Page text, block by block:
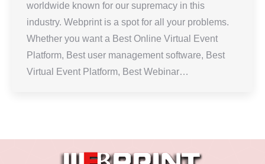
worldwide known for our supremacy in this
industry. Webprint is a spot for all your problems.
Whether you want a Best Online Virtual Event
Platform, Best user management software, Best
Virtual Event Platform, Best Webinar…